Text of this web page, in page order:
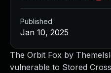
The Orbit Fox by
vulnerable to Stored
Published
Jan 10, 2025